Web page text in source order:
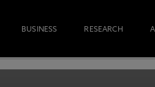
BUSINESS RESEARCH